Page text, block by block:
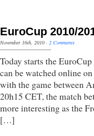
EuroCup 2010/
November 16th, 2010 · 2 Comments
Today starts the
can be watched online
with the game between
20h15 CET, the match
more interesting as the
[…]